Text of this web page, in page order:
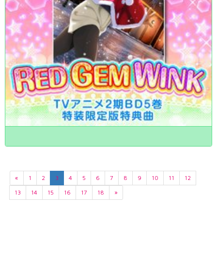
« 1 2 3 4 5 6 7 8 9 10 11
12
13
14 15 16 17 18 »